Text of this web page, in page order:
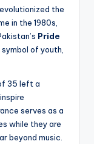
the
in the 1980s,
Pride
of youth,
35 left a
serves as a
while they are
beyond music.